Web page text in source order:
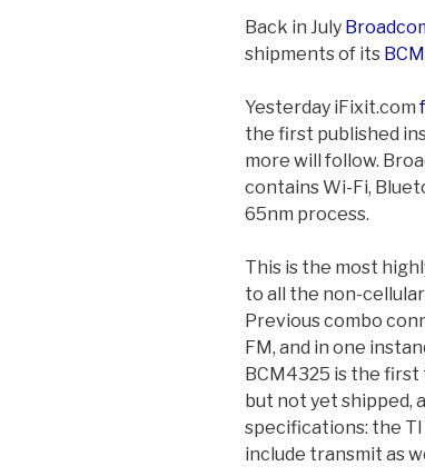
Back in July
shipments of its
Yesterday iFixit.com
the first published
more will follow.
contains Wi-Fi,
65nm process.
This is the most
to all the non-
Previous combo
FM, and in one
BCM4325 is the
but not yet shipped,
specifications: the TI
include transmit as